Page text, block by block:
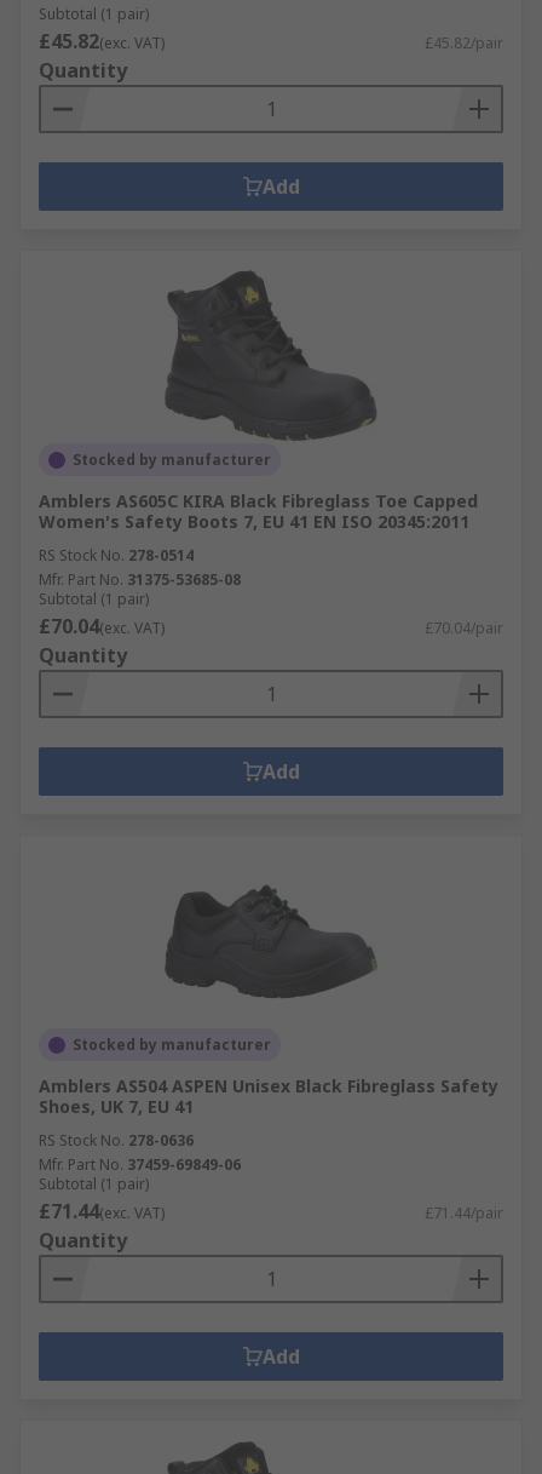
Subtotal (1 pair)
£45.82(exc. VAT) £45.82/pair
Quantity
Add
Stocked by manufacturer
Amblers AS605C KIRA Black Fibreglass Toe Capped
Women's Safety Boots 7, EU 41 EN ISO 20345:2011
RS Stock No. 278-0514
Mfr. Part No. 31375-53685-08
Subtotal (1 pair)
£70.04(exc. VAT) £70.04/pair
Quantity
Add
Stocked by manufacturer
Amblers AS504 ASPEN Unisex Black Fibreglass Safety
Shoes, UK 7, EU 41
RS Stock No. 278-0636
Mfr. Part No. 37459-69849-06
Subtotal (1 pair)
£71.44(exc. VAT) £71.44/pair
Quantity
Add